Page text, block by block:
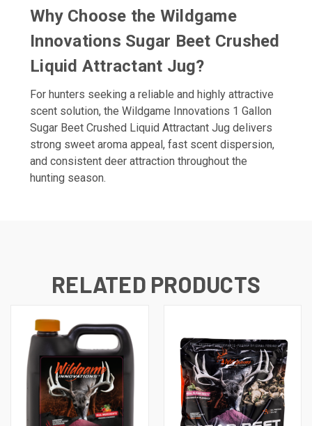
Why Choose the Wildgame
Innovations Sugar Beet Crushed
Liquid Attractant Jug?
For hunters seeking a reliable and highly attractive
scent solution, the Wildgame Innovations 1 Gallon
Sugar Beet Crushed Liquid Attractant Jug delivers
strong sweet aroma appeal, fast scent dispersion,
and consistent deer attraction throughout the
hunting season.
RELATED PRODUCTS